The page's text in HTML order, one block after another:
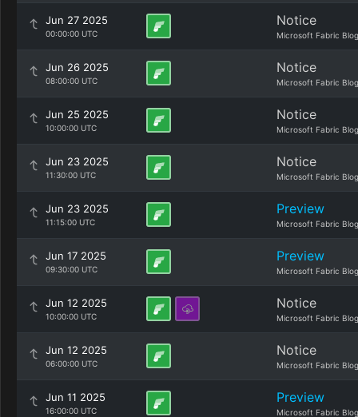
Jun 27 2025
00:00:00 UTC
Notice
Microsoft Fabric Blog
Jun 26 2025
08:00:00 UTC
Notice
Microsoft Fabric Blog
Jun 25 2025
10:00:00 UTC
Notice
Microsoft Fabric Blog
Jun 23 2025
11:30:00 UTC
Notice
Microsoft Fabric Blog
Jun 23 2025
11:15:00 UTC
Preview
Microsoft Fabric Blog
Jun 17 2025
09:30:00 UTC
Preview
Microsoft Fabric Blog
Jun 12 2025
10:00:00 UTC
Notice
Microsoft Fabric Blog
Jun 12 2025
06:00:00 UTC
Notice
Microsoft Fabric Blog
Jun 11 2025
16:00:00 UTC
Preview
Microsoft Fabric Blog